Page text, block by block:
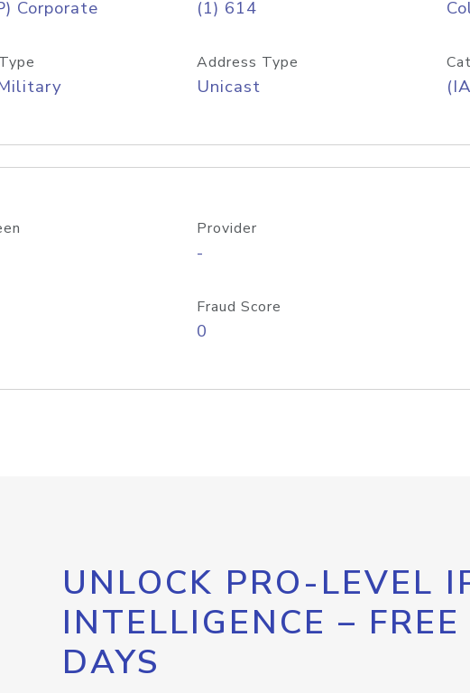
Corporate (1) 614
Address Type
Unicast
Provider
-
Fraud Score
0
UNLOCK PRO-LEVEL
INTELLIGENCE –
DAYS